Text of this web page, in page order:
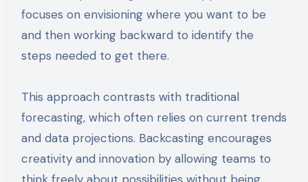
focuses on envisioning where you want to be
and then working backward to identify the
steps needed to get there.
This approach contrasts with traditional
forecasting, which often relies on current trends
and data projections. Backcasting encourages
creativity and innovation by allowing teams to